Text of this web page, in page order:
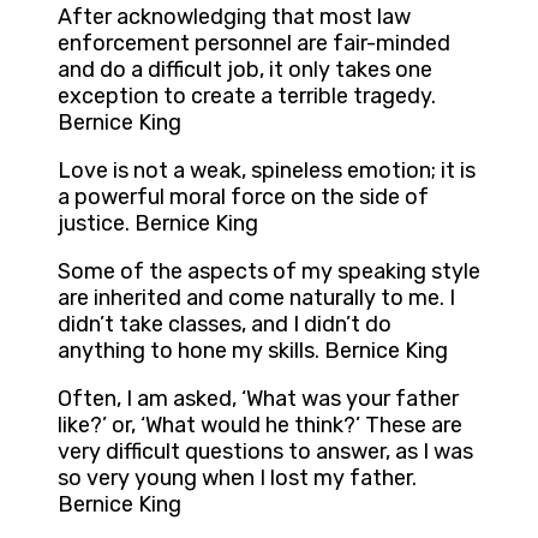
After acknowledging that most law
enforcement personnel are fair-minded
and do a difficult job, it only takes one
exception to create a terrible tragedy.
Bernice King
Love is not a weak, spineless emotion; it is
a powerful moral force on the side of
justice. Bernice King
Some of the aspects of my speaking style
are inherited and come naturally to me. I
didn’t take classes, and I didn’t do
anything to hone my skills. Bernice King
Often, I am asked, ‘What was your father
like?’ or, ‘What would he think?’ These are
very difficult questions to answer, as I was
so very young when I lost my father.
Bernice King